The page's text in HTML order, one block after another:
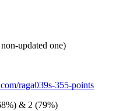
updated one)
raga039s-355-points
& 2 (79%)